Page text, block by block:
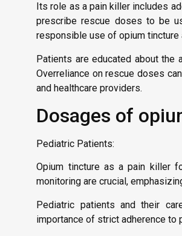
Its role as a pain killer includes
prescribe rescue doses to be
responsible use of opium tincture
Patients are educated about the
Overreliance on rescue doses
and healthcare providers.
Dosages of
Pediatric Patients:
Opium tincture as a pain killer
monitoring are crucial,
Pediatric patients and their
importance of strict adherence to